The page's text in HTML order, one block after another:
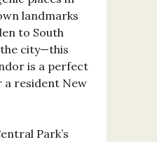
landmarks
to South
city—this
is a perfect
resident New
Park’s